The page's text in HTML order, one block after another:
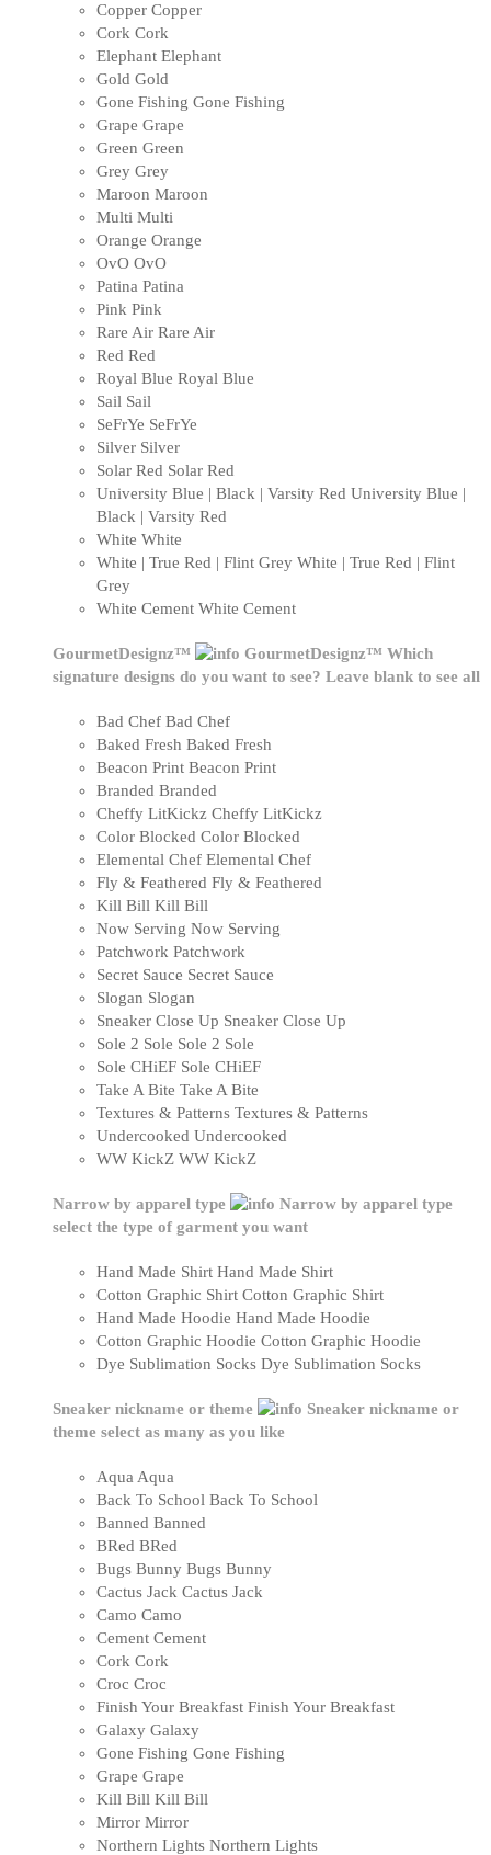
Copper Copper
Cork Cork
Elephant Elephant
Gold Gold
Gone Fishing Gone Fishing
Grape Grape
Green Green
Grey Grey
Maroon Maroon
Multi Multi
Orange Orange
OvO OvO
Patina Patina
Pink Pink
Rare Air Rare Air
Red Red
Royal Blue Royal Blue
Sail Sail
SeFrYe SeFrYe
Silver Silver
Solar Red Solar Red
University Blue | Black | Varsity Red University Blue |
Black | Varsity Red
White White
White | True Red | Flint Grey White | True Red | Flint
Grey
White Cement White Cement
GourmetDesignz™ GourmetDesignz™ Which
signature designs do you want to see? Leave blank to see all
Bad Chef Bad Chef
Baked Fresh Baked Fresh
Beacon Print Beacon Print
Branded Branded
Cheffy LitKickz Cheffy LitKickz
Color Blocked Color Blocked
Elemental Chef Elemental Chef
Fly & Feathered Fly & Feathered
Kill Bill Kill Bill
Now Serving Now Serving
Patchwork Patchwork
Secret Sauce Secret Sauce
Slogan Slogan
Sneaker Close Up Sneaker Close Up
Sole 2 Sole Sole 2 Sole
Sole CHiEF Sole CHiEF
Take A Bite Take A Bite
Textures & Patterns Textures & Patterns
Undercooked Undercooked
WW KickZ WW KickZ
Narrow by apparel type
Narrow by apparel type
select the type of garment you want
Hand Made Shirt Hand Made Shirt
Cotton Graphic Shirt Cotton Graphic Shirt
Hand Made Hoodie Hand Made Hoodie
Cotton Graphic Hoodie Cotton Graphic Hoodie
Dye Sublimation Socks Dye Sublimation Socks
Sneaker nickname or theme
Sneaker nickname or
theme select as many as you like
Aqua Aqua
Back To School Back To School
Banned Banned
BRed BRed
Bugs Bunny Bugs Bunny
Cactus Jack Cactus Jack
Camo Camo
Cement Cement
Cork Cork
Croc Croc
Finish Your Breakfast Finish Your Breakfast
Galaxy Galaxy
Gone Fishing Gone Fishing
Grape Grape
Kill Bill Kill Bill
Mirror Mirror
Northern Lights Northern Lights